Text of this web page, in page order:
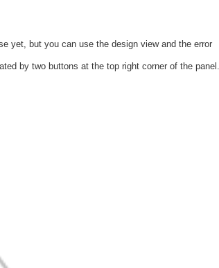
yet, but you can use the design view and the error
by two buttons at the top right corner of the panel.